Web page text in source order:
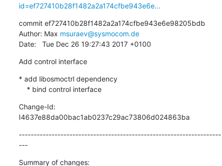
id=ef727410b28f1482a2a174cfbe943e6e...
commit ef727410b28f1482a2a174cfbe943e6e98205bdb
Author: Max msuraev@sysmocom.de
Date:   Tue Dec 26 19:27:43 2017 +0100
Add control interface
* add libosmoctrl dependency
    * bind control interface
Change-Id:
I4637e88da00bac1ab0237c29ac73806d024863ba
--------------------------------------------------------------------
---
Summary of changes: